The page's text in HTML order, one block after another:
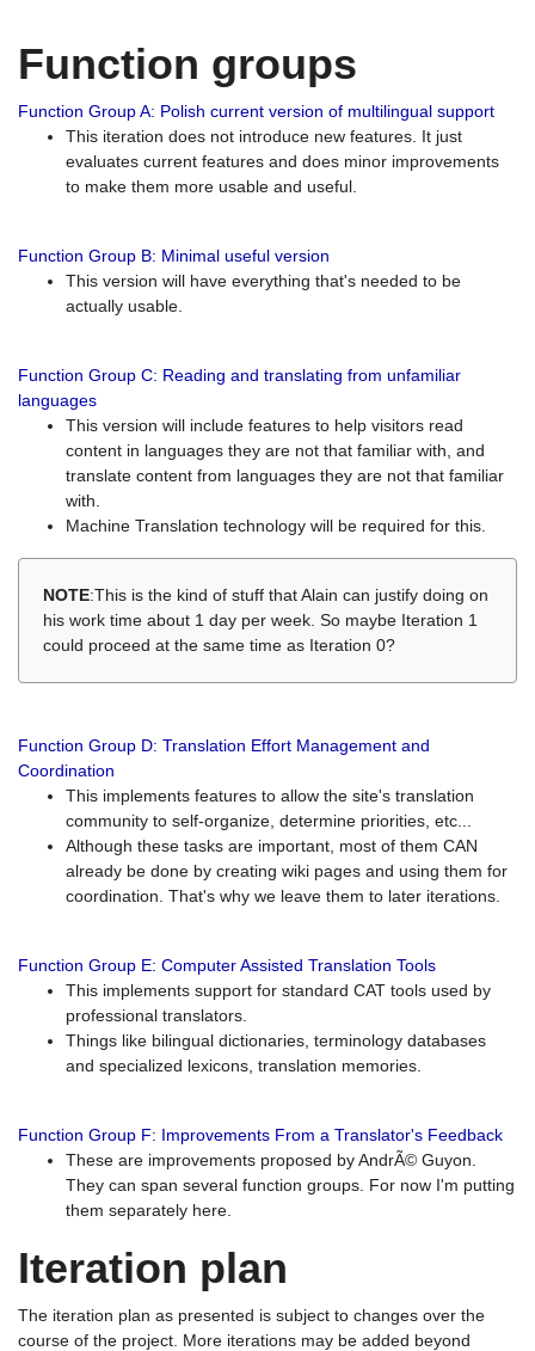
Function groups
Function Group A: Polish current version of multilingual support
This iteration does not introduce new features. It just
evaluates current features and does minor improvements
to make them more usable and useful.
Function Group B: Minimal useful version
This version will have everything that's needed to be
actually usable.
Function Group C: Reading and translating from unfamiliar
languages
This version will include features to help visitors read
content in languages they are not that familiar with, and
translate content from languages they are not that familiar
with.
Machine Translation technology will be required for this.
NOTE:This is the kind of stuff that Alain can justify doing on
his work time about 1 day per week. So maybe Iteration 1
could proceed at the same time as Iteration 0?
Function Group D: Translation Effort Management and
Coordination
This implements features to allow the site's translation
community to self-organize, determine priorities, etc...
Although these tasks are important, most of them CAN
already be done by creating wiki pages and using them for
coordination. That's why we leave them to later iterations.
Function Group E: Computer Assisted Translation Tools
This implements support for standard CAT tools used by
professional translators.
Things like bilingual dictionaries, terminology databases
and specialized lexicons, translation memories.
Function Group F: Improvements From a Translator's Feedback
These are improvements proposed by AndrÃ© Guyon.
They can span several function groups. For now I'm putting
them separately here.
Iteration plan
The iteration plan as presented is subject to changes over the
course of the project. More iterations may be added beyond